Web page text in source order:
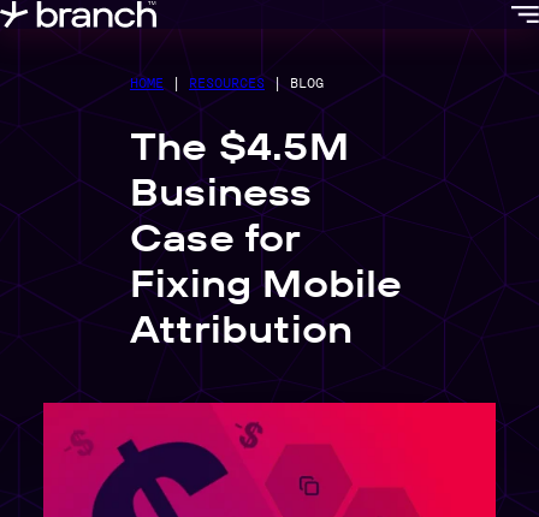
content
HOME | RESOURCES| BLOG
The $4.5M
Business
Case for
Fixing Mobile
Attribution